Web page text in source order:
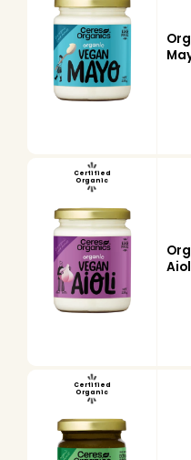
Certified
Organic
Certified
Organic